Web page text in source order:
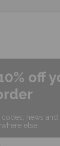
off
news and
else.